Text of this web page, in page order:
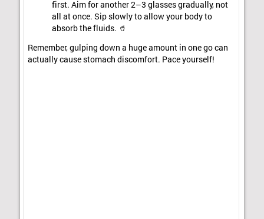
first. Aim for another 2–3 glasses gradually, not
all at once. Sip slowly to allow your body to
absorb the fluids. 🥤
Remember, gulping down a huge amount in one go can
actually cause stomach discomfort. Pace yourself!